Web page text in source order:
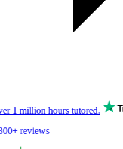
1 million hourstutored.
reviews